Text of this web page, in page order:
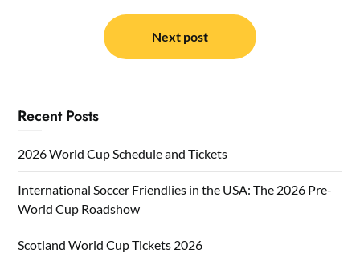
Next post
Recent Posts
2026 World Cup Schedule and Tickets
International Soccer Friendlies in the USA: The 2026 Pre-
World Cup Roadshow
Scotland World Cup Tickets 2026